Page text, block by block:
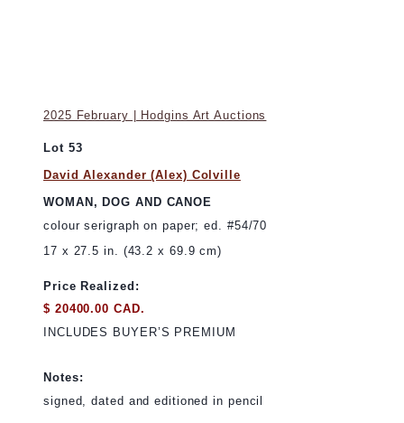
2025 February | Hodgins Art Auctions
Lot 53
David Alexander (Alex) Colville
WOMAN, DOG AND CANOE
colour serigraph on paper; ed. #54/70
17 x 27.5 in. (43.2 x 69.9 cm)
Price Realized:
$ 20400.00 CAD.
INCLUDES BUYER’S PREMIUM
Notes:
signed, dated and editioned in pencil